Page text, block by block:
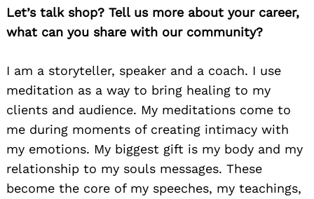
Let’s talk shop? Tell us more about your career,
what can you share with our community?
I am a storyteller, speaker and a coach. I use
meditation as a way to bring healing to my
clients and audience. My meditations come to
me during moments of creating intimacy with
my emotions. My biggest gift is my body and my
relationship to my souls messages. These
become the core of my speeches, my teachings,